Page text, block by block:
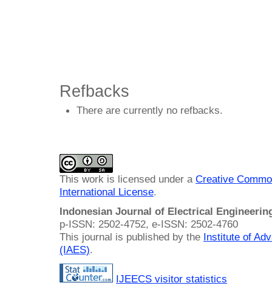
Refbacks
There are currently no refbacks.
This work is licensed under a Creative
International License.
Indonesian Journal of Electrical
p-ISSN: 2502-4752, e-ISSN: 2502-4760
This journal is published by the Institute of
(IAES).
IJEECS visitor statistics